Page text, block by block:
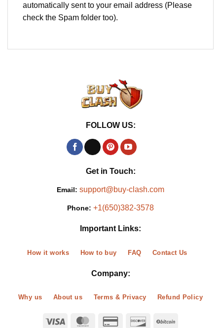
automatically sent to your email address (Please
check the Spam folder too).
FOLLOW US:
Get in Touch:
Email: support@buy-clash.com
Phone: +1(650)382-3578
Important Links:
How it works How to buy FAQ Contact Us
Company:
Why us About us Terms & Privacy Refund Policy